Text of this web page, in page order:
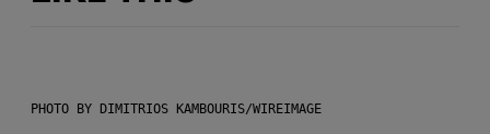
PHOTO BY DIMITRIOS KAMBOURIS/WIREIMAGE